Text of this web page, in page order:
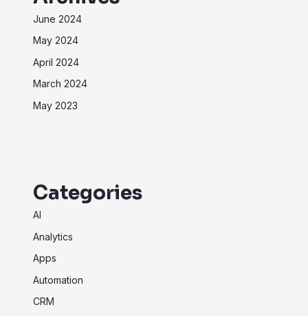
June 2024
May 2024
April 2024
March 2024
May 2023
Categories
AI
Analytics
Apps
Automation
CRM